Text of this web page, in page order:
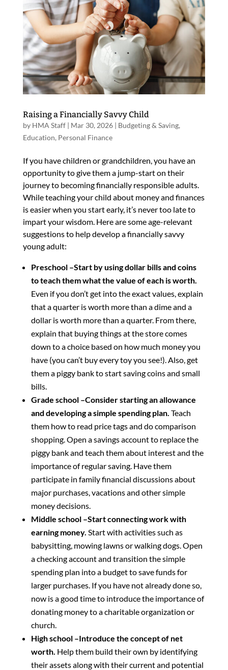
Raising a Financially Savvy Child
by HMA Staff| Mar 30, 2026| Budgeting & Saving,
Education, Personal Finance
If you have children or grandchildren, you have an
opportunity to give them a jump-start on their
journey to becoming financially responsible adults.
While teaching your child about money and finances
is easier when you start early, it’s never too late to
impart your wisdom. Here are some age-relevant
suggestions to help develop a financially savvy
young adult:
Preschool –Start by using dollar bills and coins
to teach them what the value of each is worth.
Even if you don’t get into the exact values, explain
that a quarter is worth more than a dime and a
dollar is worth more than a quarter. From there,
explain that buying things at the store comes
down to a choice based on how much money you
have (you can’t buy every toy you see!). Also, get
them a piggy bank to start saving coins and small
bills.
Grade school –Consider starting an allowance
and developing a simple spending plan. Teach
them how to read price tags and do comparison
shopping. Open a savings account to replace the
piggy bank and teach them about interest and the
importance of regular saving. Have them
participate in family financial discussions about
major purchases, vacations and other simple
money decisions.
Middle school –Start connecting work with
earning money. Start with activities such as
babysitting, mowing lawns or walking dogs. Open
a checking account and transition the simple
spending plan into a budget to save funds for
larger purchases. If you have not already done so,
now is a good time to introduce the importance of
donating money to a charitable organization or
church.
High school –Introduce the concept of net
worth. Help them build their own by identifying
their assets along with their current and potential